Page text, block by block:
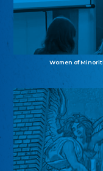
Women of